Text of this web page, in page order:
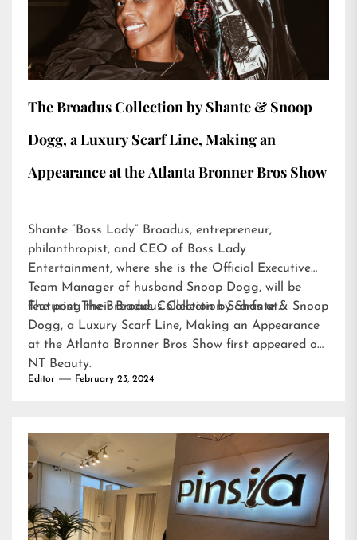
The Broadus Collection by Shante & Snoop
Dogg, a Luxury Scarf Line, Making an
Appearance at the Atlanta Bronner Bros Show
Shante “Boss Lady” Broadus, entrepreneur,
philanthropist, and CEO of Boss Lady
Entertainment, where she is the Official Executive
Team Manager of husband Snoop Dogg, will be
featuring their Broadus Collection Scarfs at…
The post The Broadus Collection by Shante & Snoop
Dogg, a Luxury Scarf Line, Making an Appearance
at the Atlanta Bronner Bros Show first appeared on
NT Beauty.
Editor February 23, 2024